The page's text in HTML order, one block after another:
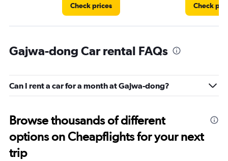
Check prices Check
Gajwa-dong Car rental FAQs
Can I rent a car for a month at Gajwa-dong?
Browse thousands of different
options on Cheapflights for your next
trip